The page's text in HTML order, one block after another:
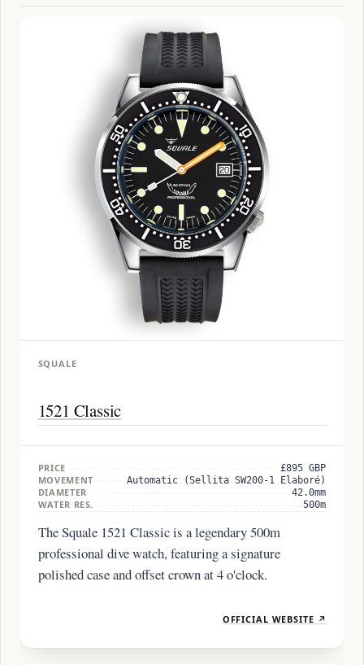
SQUALE
1521 Classic
PRICE £895 GBP
MOVEMENT Automatic (Sellita SW200-1 Elaboré)
DIAMETER 42.0mm
WATER RES. 500m
The Squale 1521 Classic is a legendary 500m
professional dive watch, featuring a signature
polished case and offset crown at 4 o'clock.
OFFICIAL WEBSITE ↗